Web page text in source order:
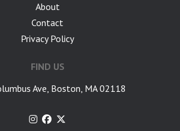
About
Contact
Privacy Policy
FIND US
Ave, Boston, MA 02118